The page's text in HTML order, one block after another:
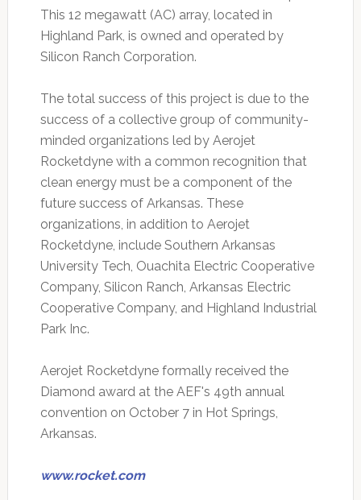
This 12 megawatt (AC) array, located in
Highland Park, is owned and operated by
Silicon Ranch Corporation.
The total success of this project is due to the
success of a collective group of community-
minded organizations led by Aerojet
Rocketdyne with a common recognition that
clean energy must be a component of the
future success of Arkansas. These
organizations, in addition to Aerojet
Rocketdyne, include Southern Arkansas
University Tech, Ouachita Electric Cooperative
Company, Silicon Ranch, Arkansas Electric
Cooperative Company, and Highland Industrial
Park Inc.
Aerojet Rocketdyne formally received the
Diamond award at the AEF's 49th annual
convention on October 7 in Hot Springs,
Arkansas.
www.rocket.com